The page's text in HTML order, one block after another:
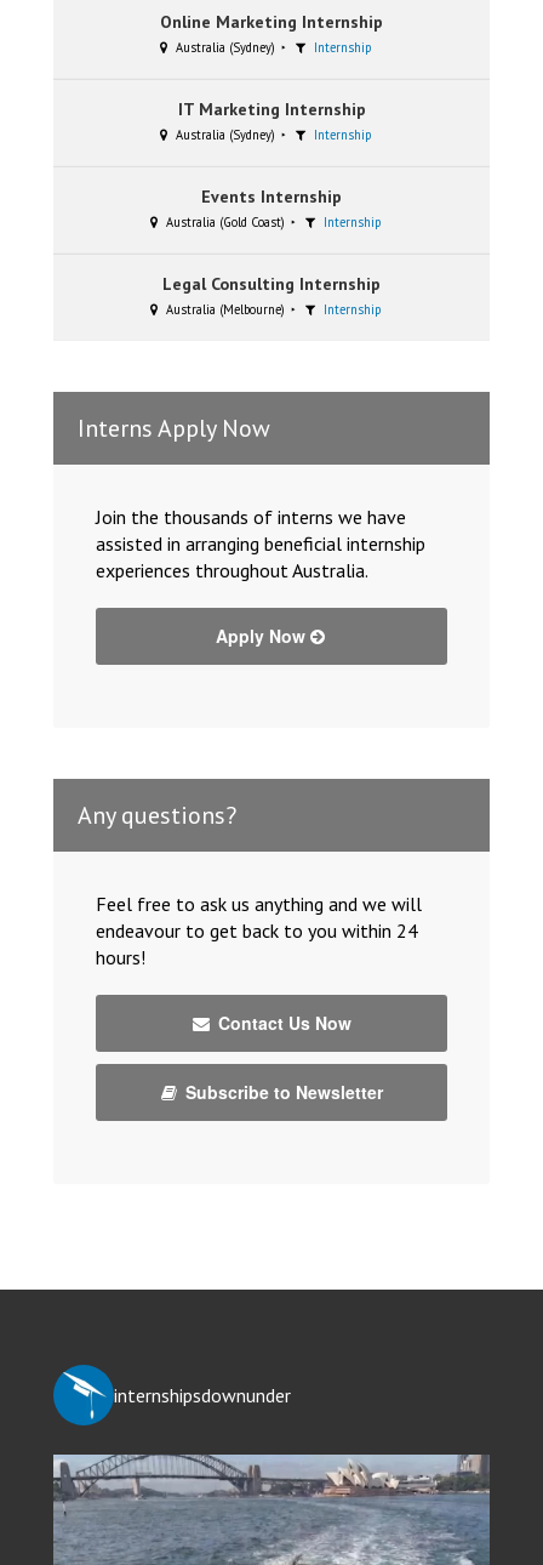
Online Marketing Internship
Australia (Sydney) Internship
IT Marketing Internship
Australia (Sydney) Internship
Events Internship
Australia (Gold Coast) Internship
Legal Consulting Internship
Australia (Melbourne) Internship
Interns Apply Now
Join the thousands of interns we have
assisted in arranging beneficial internship
experiences throughout Australia.
Apply Now
Any questions?
Feel free to ask us anything and we will
endeavour to get back to you within 24
hours!
Contact Us Now
Subscribe to Newsletter
internshipsdownunder